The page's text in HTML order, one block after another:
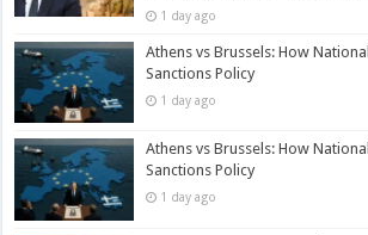
1 day ago
Athens vs Brussels: How
Sanctions Policy
1 day ago
Athens vs Brussels: How
Sanctions Policy
1 day ago